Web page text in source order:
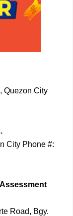
Quezon City
City Phone #:
Road, Bgy.